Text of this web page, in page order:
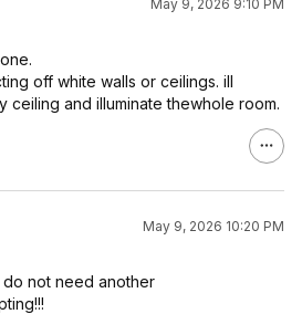
May 9, 2026 9:10 PM
off white walls or ceilings. ill
ceiling and illuminate thewhole room.
May 9, 2026 10:20 PM
do not need another